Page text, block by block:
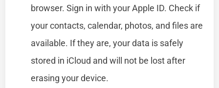
browser. Sign in with your Apple ID. Check if
your contacts, calendar, photos, and files are
available. If they are, your data is safely
stored in iCloud and will not be lost after
erasing your device.